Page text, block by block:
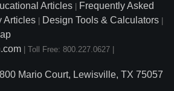
Articles
Frequently Asked
Articles Design Tools & Calculators
Toll Free: 800.227.0627
Mario Court, Lewisville, TX 75057